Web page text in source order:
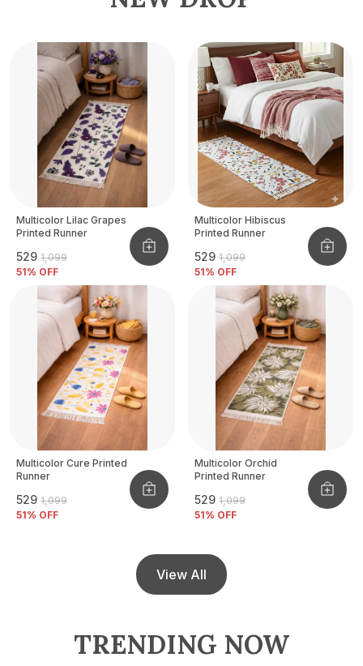
Multicolor Lilac Grapes
Printed Runner
₹529 ₹1,099
51% OFF
Multicolor Hibiscus
Printed Runner
₹529 ₹1,099
51% OFF
Multicolor Cure Printed
Runner
₹529 ₹1,099
51% OFF
Multicolor Orchid
Printed Runner
₹529 ₹1,099
51% OFF
View All
TRENDING NOW